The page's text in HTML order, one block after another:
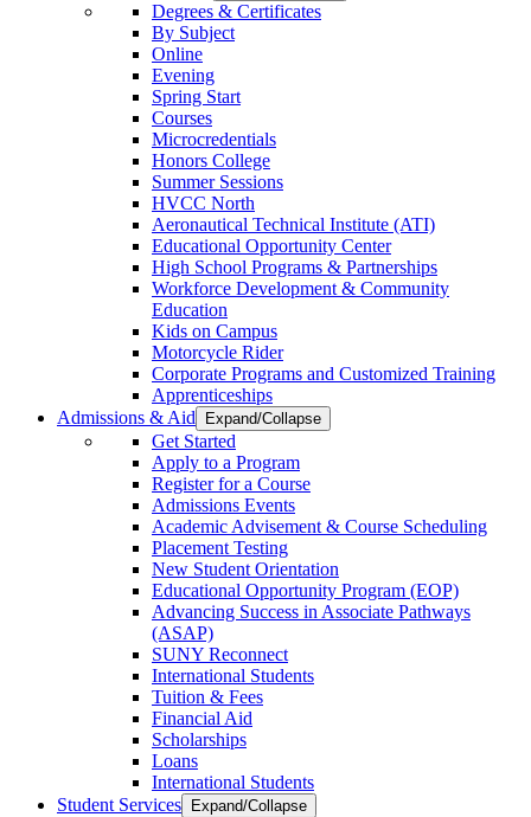
Degrees & Certificates
By Subject
Online
Evening
Spring Start
Courses
Microcredentials
Honors College
Summer Sessions
HVCC North
Aeronautical Technical Institute (ATI)
Educational Opportunity Center
High School Programs & Partnerships
Workforce Development & Community
Education
Kids on Campus
Motorcycle Rider
Corporate Programs and Customized Training
Apprenticeships
Admissions & Aid
Expand/Collapse
Get Started
Apply to a Program
Register for a Course
Admissions Events
Academic Advisement & Course Scheduling
Placement Testing
New Student Orientation
Educational Opportunity Program (EOP)
Advancing Success in Associate Pathways
(ASAP)
SUNY Reconnect
International Students
Tuition & Fees
Financial Aid
Scholarships
Loans
International Students
Student Services
Expand/Collapse